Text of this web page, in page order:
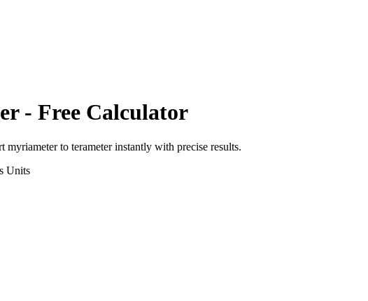
- Free Calculator
myriameterto terameterinstantly with precise results.
Units